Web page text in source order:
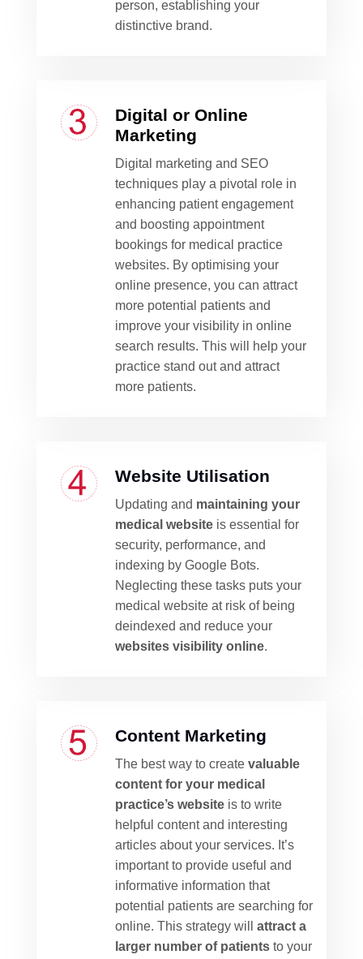
person, establishing your
distinctive brand.
Digital or Online
Marketing
Digital marketing and SEO
techniques play a pivotal role in
enhancing patient engagement
and boosting appointment
bookings for medical practice
websites. By optimising your
online presence, you can attract
more potential patients and
improve your visibility in online
search results. This will help your
practice stand out and attract
more patients.
Website Utilisation
Updating and maintaining your
medical websiteis essential for
security, performance, and
indexing by Google Bots.
Neglecting these tasks puts your
medical website at risk of being
deindexed and reduce your
websites visibility online.
Content Marketing
The best way to create valuable
content for your medical
practice’s websiteis to write
helpful content and interesting
articles about your services. It’s
important to provide useful and
informative information that
potential patients are searching for
online. This strategy will attract a
larger number of patientsto your